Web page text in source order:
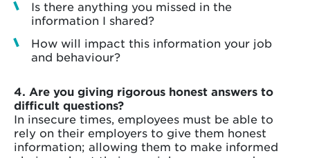
Is there anything you missed in the
information I shared?
How will impact this information your job
and behaviour?
4. Are you giving rigorous honest answers to
difficult questions?
In insecure times, employees must be able to
rely on their employers to give them honest
information; allowing them to make informed